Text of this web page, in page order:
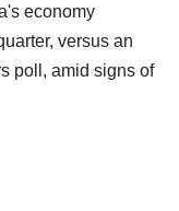
economy
versus an
poll, amid signs of